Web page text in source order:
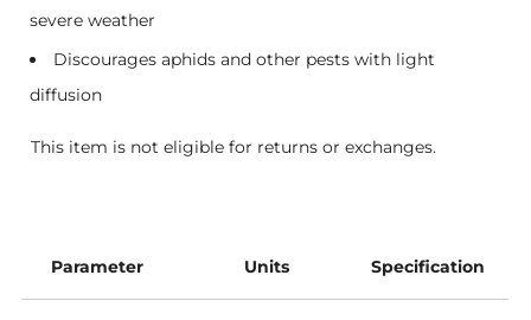
severe weather
Discourages aphids and other pests with light
diffusion
This item is not eligible for returns or exchanges.
Parameter Units Specification